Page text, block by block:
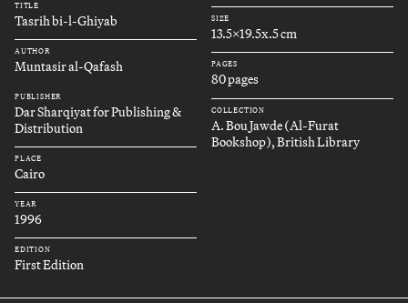
TITLE
Tasrih bi-l-Ghiyab
AUTHOR
Muntasir al-Qafash
PUBLISHER
Dar Sharqiyat for Publishing &
Distribution
PLACE
Cairo
YEAR
1996
EDITION
First Edition
SIZE
13.5x19.5x.5 cm
PAGES
80 pages
COLLECTION
A. Bou Jawde (Al-Furat
Bookshop), British Library